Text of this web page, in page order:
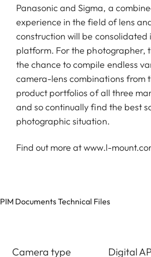
Panasonic and Sigma, a
experience in the field of lens
construction will be consolidated
platform. For the photographer,
the chance to compile endless
camera-lens combinations from
product portfolios of all three
and so continually find the best
photographic situation.
Find out more atwww.l-
PIM Documents Technical Files
Camera type Digital